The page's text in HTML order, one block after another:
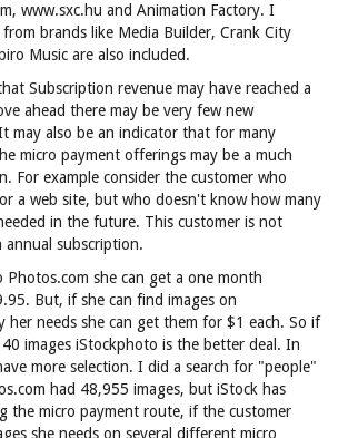
www.sxc.hu and Animation Factory. I
brands like Media Builder, Crank City
Music are also included.
Subscription revenue may have reached a
ahead there may be very few new
may also be an indicator that for many
micro payment offerings may be a much
For example consider the customer who
a web site, but who doesn't know how many
in the future. This customer is not
annual subscription.
she can get a one month
But, if she can find images on
her needs she can get them for $1 each. So if
images iStockphoto is the better deal. In
more selection. I did a search for "people"
had 48,955 images, but iStock has
the micro payment route, if the customer
she needs on several different micro